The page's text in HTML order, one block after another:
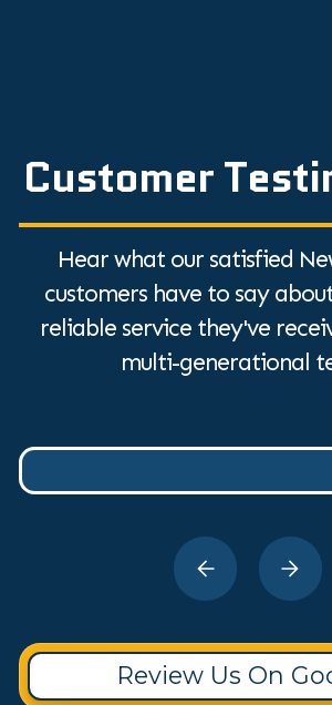
Customer
Hear what our satisfied
customers have to say
reliable service they've
multi-generational
Review Us On